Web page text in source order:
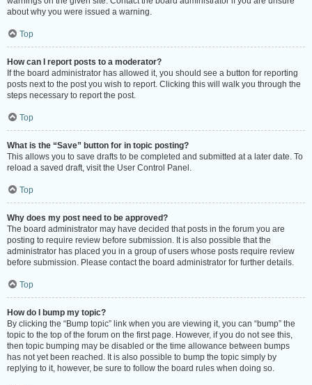
about why you were issued a warning.
Top
How can I report posts to a moderator?
If the board administrator has allowed it, you should see a button for reporting
posts next to the post you wish to report. Clicking this will walk you through the
steps necessary to report the post.
Top
What is the “Save” button for in topic posting?
This allows you to save drafts to be completed and submitted at a later date. To
reload a saved draft, visit the User Control Panel.
Top
Why does my post need to be approved?
The board administrator may have decided that posts in the forum you are
posting to require review before submission. It is also possible that the
administrator has placed you in a group of users whose posts require review
before submission. Please contact the board administrator for further details.
Top
How do I bump my topic?
By clicking the “Bump topic” link when you are viewing it, you can “bump” the
topic to the top of the forum on the first page. However, if you do not see this,
then topic bumping may be disabled or the time allowance between bumps
has not yet been reached. It is also possible to bump the topic simply by
replying to it, however, be sure to follow the board rules when doing so.